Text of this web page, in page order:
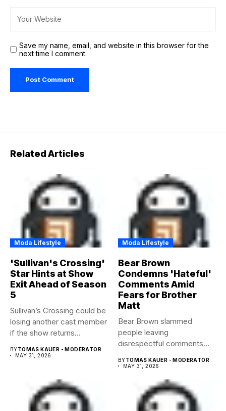
Save my name, email, and website in this browser for the
next time I comment.
Related Articles
Moda Lifestyle
'Sullivan's Crossing'
Star Hints at Show
Exit Ahead of Season
5
Sullivan’s Crossing could be
losing another cast member
if the show returns...
BYTOMAS KAUER - MODERATOR
MAY 31, 2026
Moda Lifestyle
Bear Brown
Condemns 'Hateful'
Comments Amid
Fears for Brother
Matt
Bear Brown slammed
people leaving
disrespectful comments
amid...
BYTOMAS KAUER - MODERATOR
MAY 31, 2026